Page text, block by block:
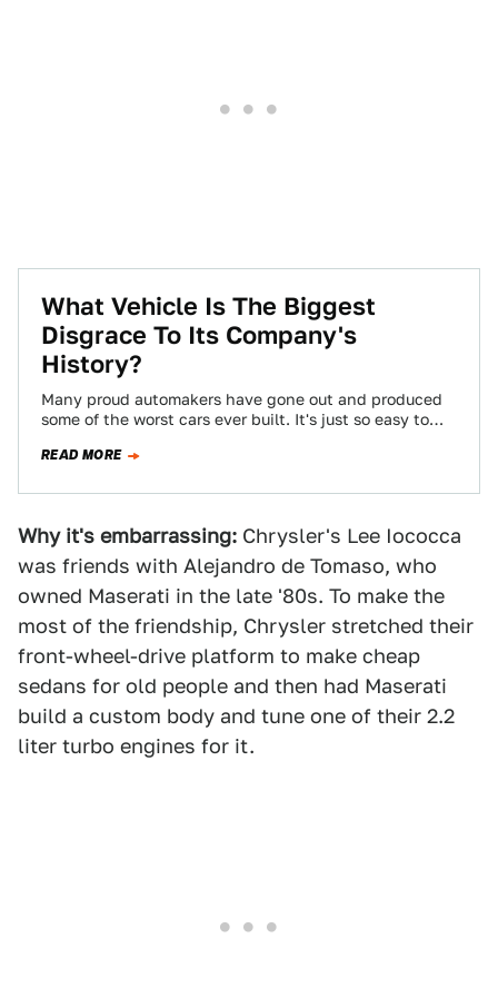
What Vehicle Is The Biggest
Disgrace To Its Company's
History?
Many proud automakers have gone out and produced
some of the worst cars ever built. It's just so easy to
READ MORE
Why it's embarrassing: Chrysler's Lee Iococca
was friends with Alejandro de Tomaso, who
owned Maserati in the late '80s. To make the
most of the friendship, Chrysler stretched their
front-wheel-drive platform to make cheap
sedans for old people and then had Maserati
build a custom body and tune one of their 2.2
liter turbo engines for it.